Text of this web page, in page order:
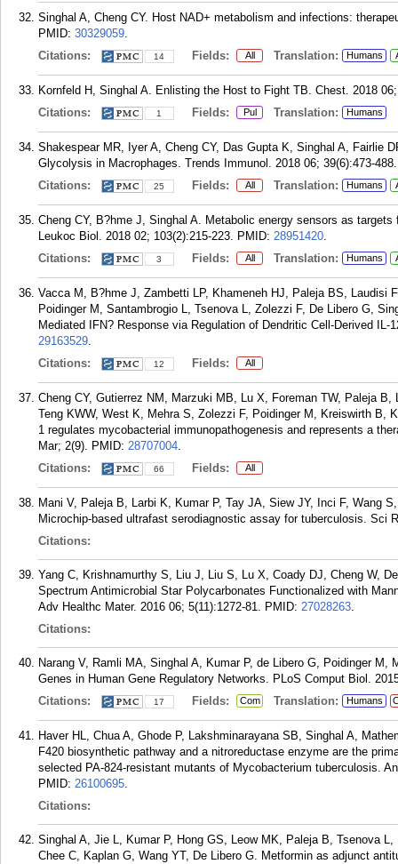
Singhal A, Cheng CY. Host NAD+ metabolism and infections:
PMID: 30329059.
Citations:
14 Fields: All Translation: Humans
Kornfeld H, Singhal A. Enlisting the Host to Fight TB. Chest. 2018
Citations:
1 Fields: Pul Translation: Humans
Shakespear MR, Iyer A, Cheng CY, Das Gupta K, Singhal A, Fairlie
Glycolysis in Macrophages. Trends Immunol. 2018 06; 39(6):473-488.
Citations:
25 Fields: All Translation: Humans
Cheng CY, B?hme J, Singhal A. Metabolic energy sensors as
Leukoc Biol. 2018 02; 103(2):215-223. PMID: 28951420.
Citations:
3 Fields: All Translation: Humans
Vacca M, B?hme J, Zambetti LP, Khameneh HJ, Paleja BS, Laudisi
Poidinger M, Santambrogio L, Tsenova L, Zolezzi F, De Libero G,
Mediated IFN? Response via Regulation of Dendritic Cell-Derived
29163529.
Citations:
12 Fields: All
Cheng CY, Gutierrez NM, Marzuki MB, Lu X, Foreman TW, Paleja
Teng KWW, West K, Mehra S, Zolezzi F, Poidinger M, Kreiswirth B,
1 regulates mycobacterial immunopathogenesis and represents a
Mar; 2(9). PMID: 28707004.
Citations:
66 Fields: All
Mani V, Paleja B, Larbi K, Kumar P, Tay JA, Siew JY, Inci F, Wang
Microchip-based ultrafast serodiagnostic assay for tuberculosis. Sci
Citations:
Yang C, Krishnamurthy S, Liu J, Liu S, Lu X, Coady DJ, Cheng W,
Spectrum Antimicrobial Star Polycarbonates Functionalized with
Adv Healthc Mater. 2016 06; 5(11):1272-81. PMID: 27028263.
Citations:
Narang V, Ramli MA, Singhal A, Kumar P, de Libero G, Poidinger
Genes in Human Gene Regulatory Networks. PLoS Comput Biol.
Citations:
17 Fields: Com Translation: Humans
Haver HL, Chua A, Ghode P, Lakshminarayana SB, Singhal A,
F420 biosynthetic pathway and a nitroreductase enzyme are the
selected PA-824-resistant mutants of Mycobacterium tuberculosis.
PMID: 26100695.
Citations:
Singhal A, Jie L, Kumar P, Hong GS, Leow MK, Paleja B, Tsenova
Chee C, Kaplan G, Wang YT, De Libero G. Metformin as adjunct